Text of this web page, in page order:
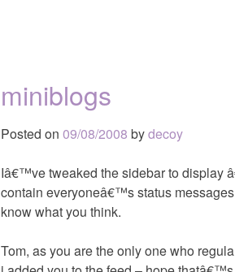
miniblogs
Posted on 09/08/2008 bydecoy
Iâ€™ve tweaked the sidebar to display
contain everyoneâ€™s status
know what you think.
Tom, as you are the only one who